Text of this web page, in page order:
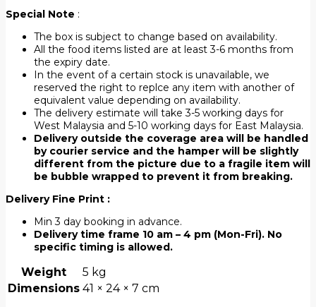
Special Note :
The box is subject to change based on availability.
All the food items listed are at least 3-6 months from
the expiry date.
In the event of a certain stock is unavailable, we
reserved the right to replce any item with another of
equivalent value depending on availability.
The delivery estimate will take 3-5 working days for
West Malaysia and 5-10 working days for East Malaysia.
Delivery outside the coverage area will be handled
by courier service and the hamper will be slightly
different from the picture due to a fragile item will
be bubble wrapped to prevent it from breaking.
Delivery Fine Print :
Min 3 day booking in advance.
Delivery time frame 10 am – 4 pm (Mon-Fri). No
specific timing is allowed.
Weight
5 kg
Dimensions 41 × 24 × 7 cm